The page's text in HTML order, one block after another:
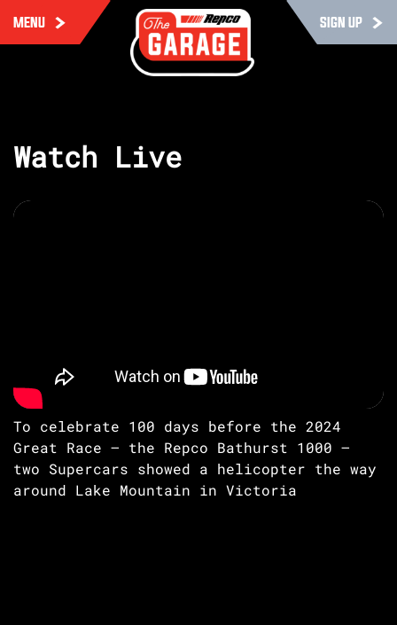
MENU SIGN UP
Watch Live
To celebrate 100 days before the 2024
Great Race – the Repco Bathurst 1000 –
two Supercars showed a helicopter the way
around Lake Mountain in Victoria